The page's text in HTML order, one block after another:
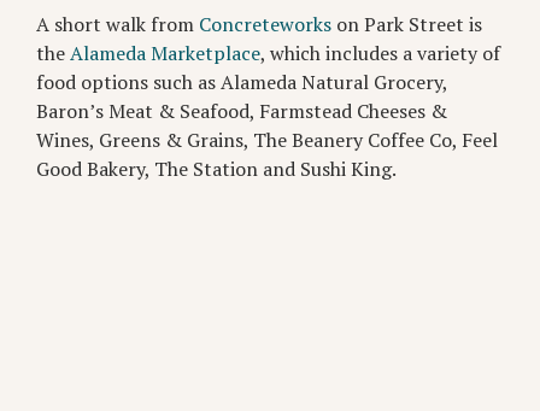
A short walk from Concreteworks on Park Street is
theAlameda Marketplace, which includes a variety of
food options such as Alameda Natural Grocery,
Baron’s Meat & Seafood, Farmstead Cheeses &
Wines, Greens & Grains, The Beanery Coffee Co, Feel
Good Bakery, The Station and Sushi King.